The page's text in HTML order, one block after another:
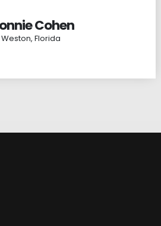
Cohen
Florida